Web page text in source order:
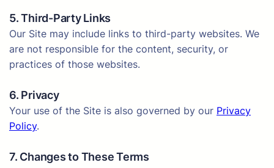
5. Third-Party Links
Our Site may include links to third-party websites. We
are not responsible for the content, security, or
practices of those websites.
6. Privacy
Your use of the Site is also governed by our Privacy
Policy.
7. Changes to These Terms